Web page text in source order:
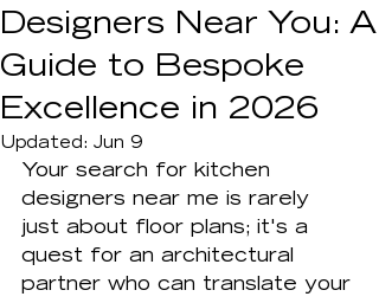
Designers Near You: A
Guide to Bespoke
Excellence in 2026
Updated: Jun 9
Your search for kitchen
designers near me is rarely
just about floor plans; it's a
quest for an architectural
partner who can translate your